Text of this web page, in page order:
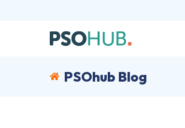
PSOhub Blog